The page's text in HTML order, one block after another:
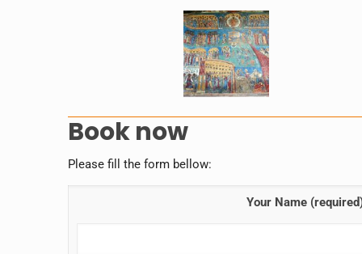
Book now
Please fill the form bellow:
Your Name